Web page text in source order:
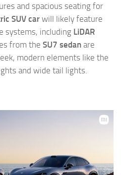
and spacious seating for
SUV car will likely feature
systems, including LiDAR
from the SU7 sedan are
modern elements like the
and wide tail lights.